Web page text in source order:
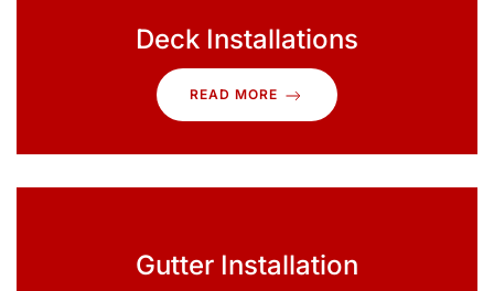
Deck Installations
READ MORE
Gutter Installation